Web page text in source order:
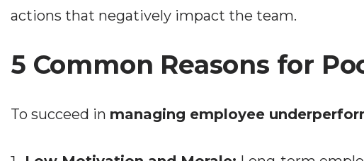
actions that negatively impact the team.
5 Common Reasons for
To succeed in managing employee